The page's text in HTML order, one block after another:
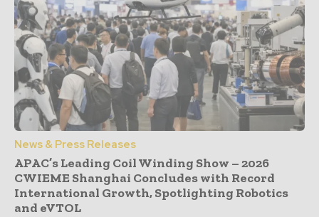
News & Press Releases
APAC’s Leading Coil Winding Show – 2026
CWIEME Shanghai Concludes with Record
International Growth, Spotlighting Robotics
and eVTOL